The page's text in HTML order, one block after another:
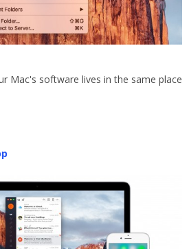
Mac's software lives in the same place